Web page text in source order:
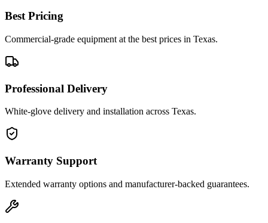
Best Pricing
Commercial-grade equipment at the best prices in Texas.
Professional Delivery
White-glove delivery and installation across Texas.
Warranty Support
Extended warranty options and manufacturer-backed guarantees.